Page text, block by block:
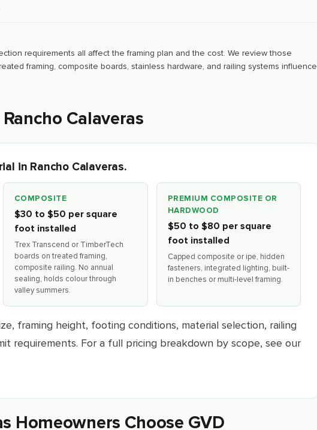
requirements all affect the framing plan and the cost. We review those
framing, composite boards, stainless hardware, and railing systems influence
Calaveras
in Rancho Calaveras.
COMPOSITE
$30 to $50 per square
foot installed
Trex Transcend or TimberTech
boards on treated framing,
composite railing. No annual
sealing, holds colour through
valley summers.
PREMIUM COMPOSITE OR
HARDWOOD
$50 to $80 per square
foot installed
Capped composite or ipe, hidden
fasteners, integrated lighting, built-
in benches or multi-level framing.
framing height, footing conditions, material selection, railing
requirements. For a full pricing breakdown by scope, see our
Homeowners Choose GVD